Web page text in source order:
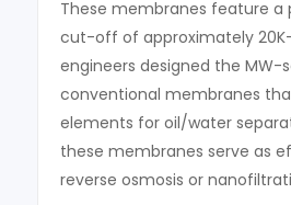
These membranes feature a
cut-off of approximately 20K-
engineers designed the MW-
conventional membranes
elements for oil/water
these membranes serve as
reverse osmosis or